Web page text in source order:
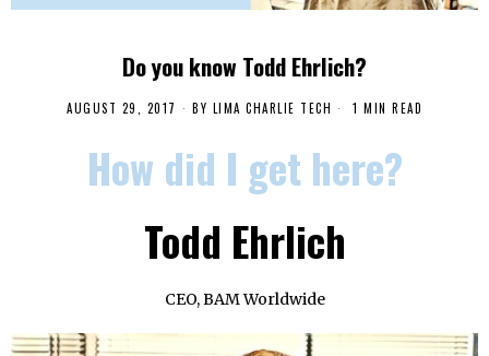
Do you know Todd Ehrlich?
AUGUST 29, 2017 BY LIMA CHARLIE TECH 1 MIN READ
How did I get here?
Todd Ehrlich
CEO, BAM Worldwide